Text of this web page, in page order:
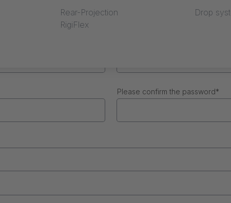
Rear-Projection
RigiFlex
Drop
Please confirm the password*